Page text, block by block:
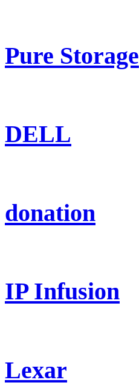
Pure Storage
DELL
donation
IP Infusion
Lexar